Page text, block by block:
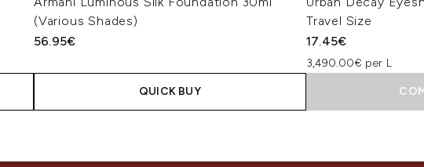
(Various Shades)
56.95€
QUICK BUY
Travel Size
17.45€
3,490.00€ per L